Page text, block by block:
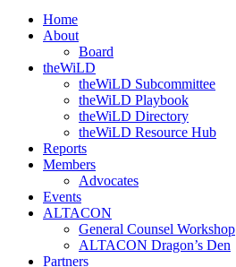
Home
About
Board
theWiLD
theWiLD Subcommittee
theWiLD Playbook
theWiLD Directory
theWiLD Resource Hub
Reports
Members
Advocates
Events
ALTACON
General Counsel Workshop
ALTACON Dragon’s Den
Partners